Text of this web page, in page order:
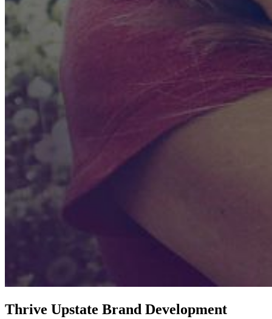
Thrive Upstate Brand Development